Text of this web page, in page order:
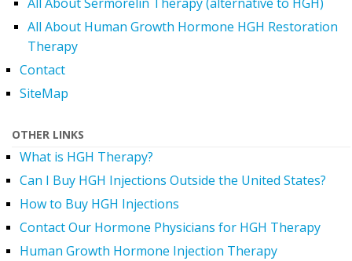
All About Human Growth Hormone HGH Restoration
Therapy
Contact
SiteMap
OTHER LINKS
What is HGH Therapy?
Can I Buy HGH Injections Outside the United States?
How to Buy HGH Injections
Contact Our Hormone Physicians for HGH Therapy
Human Growth Hormone Injection Therapy